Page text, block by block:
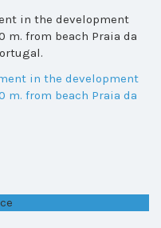
in the development
m. from beach Praia da